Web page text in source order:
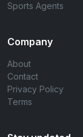
Sports Agents
Company
About
Contact
Privacy Policy
Terms